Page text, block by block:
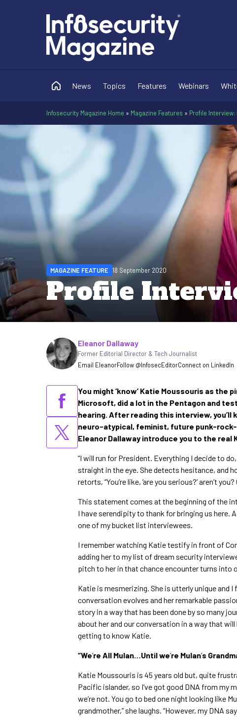
News Topics Features Webinars
Infosecurity Magazine Home » Magazine Features » Profile
Profile
MAGAZINE FEATURE 18 September 2020
Written by
Eleanor Dallaway
Former Editorial Director & Tech Journalist
Email EleanorFollow @InfosecEditorConnect on LinkedIn
You might ‘know’ Katie Moussouris as the
Microsoft, did a lot in the Pentagon and
hearing. After reading this interview,
neuro-atypical, feminist, future punk-
Eleanor Dallaway introduce you to the real
“I will run for President. Everything I decide to
straight in the eye. She detects hesitance, and
retorts, “You’re like, ‘are you serious?’ aren’t
This statement comes at the beginning of the
I have serendipity to thank for bringing us here.
one of my bucket list interviewees.
I remember watching Katie testify in front of
adding her to my list of dream security
pitch to her in that chance encounter turns into
Katie is mesmerizing. She is utterly unique and
conversation evolves and her remarkable
story in a way that has been done by so many
about her and our conversation in a way that
getting to know Katie.
“We’re All Mulan…Until we’re Mulan’s
Katie Moussouris is 45 years old but, quite
Pacific islander, so I’ve got good DNA from my
we’re not. You go to bed one night looking like
grandmother,” she laughs. “However, my DNA